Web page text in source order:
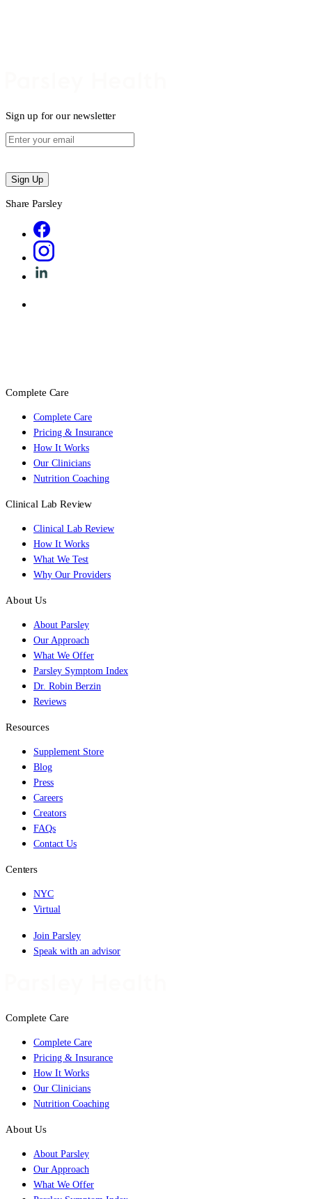
Sign up for our newsletter
Sign Up
Share Parsley
Complete Care
Complete Care
Pricing & Insurance
How It Works
Our Clinicians
Nutrition Coaching
Clinical Lab Review
Clinical Lab Review
How It Works
What We Test
Why Our Providers
About Us
About Parsley
Our Approach
What We Offer
Parsley Symptom Index
Dr. Robin Berzin
Reviews
Resources
Supplement Store
Blog
Press
Careers
Creators
FAQs
Contact Us
Centers
NYC
Virtual
Join Parsley
Speak with an advisor
Complete Care
Complete Care
Pricing & Insurance
How It Works
Our Clinicians
Nutrition Coaching
About Us
About Parsley
Our Approach
What We Offer